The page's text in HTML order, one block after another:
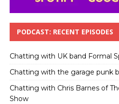
PODCAST: RECENT EPISODES
Chatting with UK band Formal
Chatting with the garage punk
Chatting with Chris Barnes of
Show